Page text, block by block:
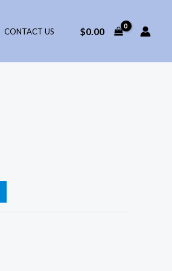
CONTACT US $0.00